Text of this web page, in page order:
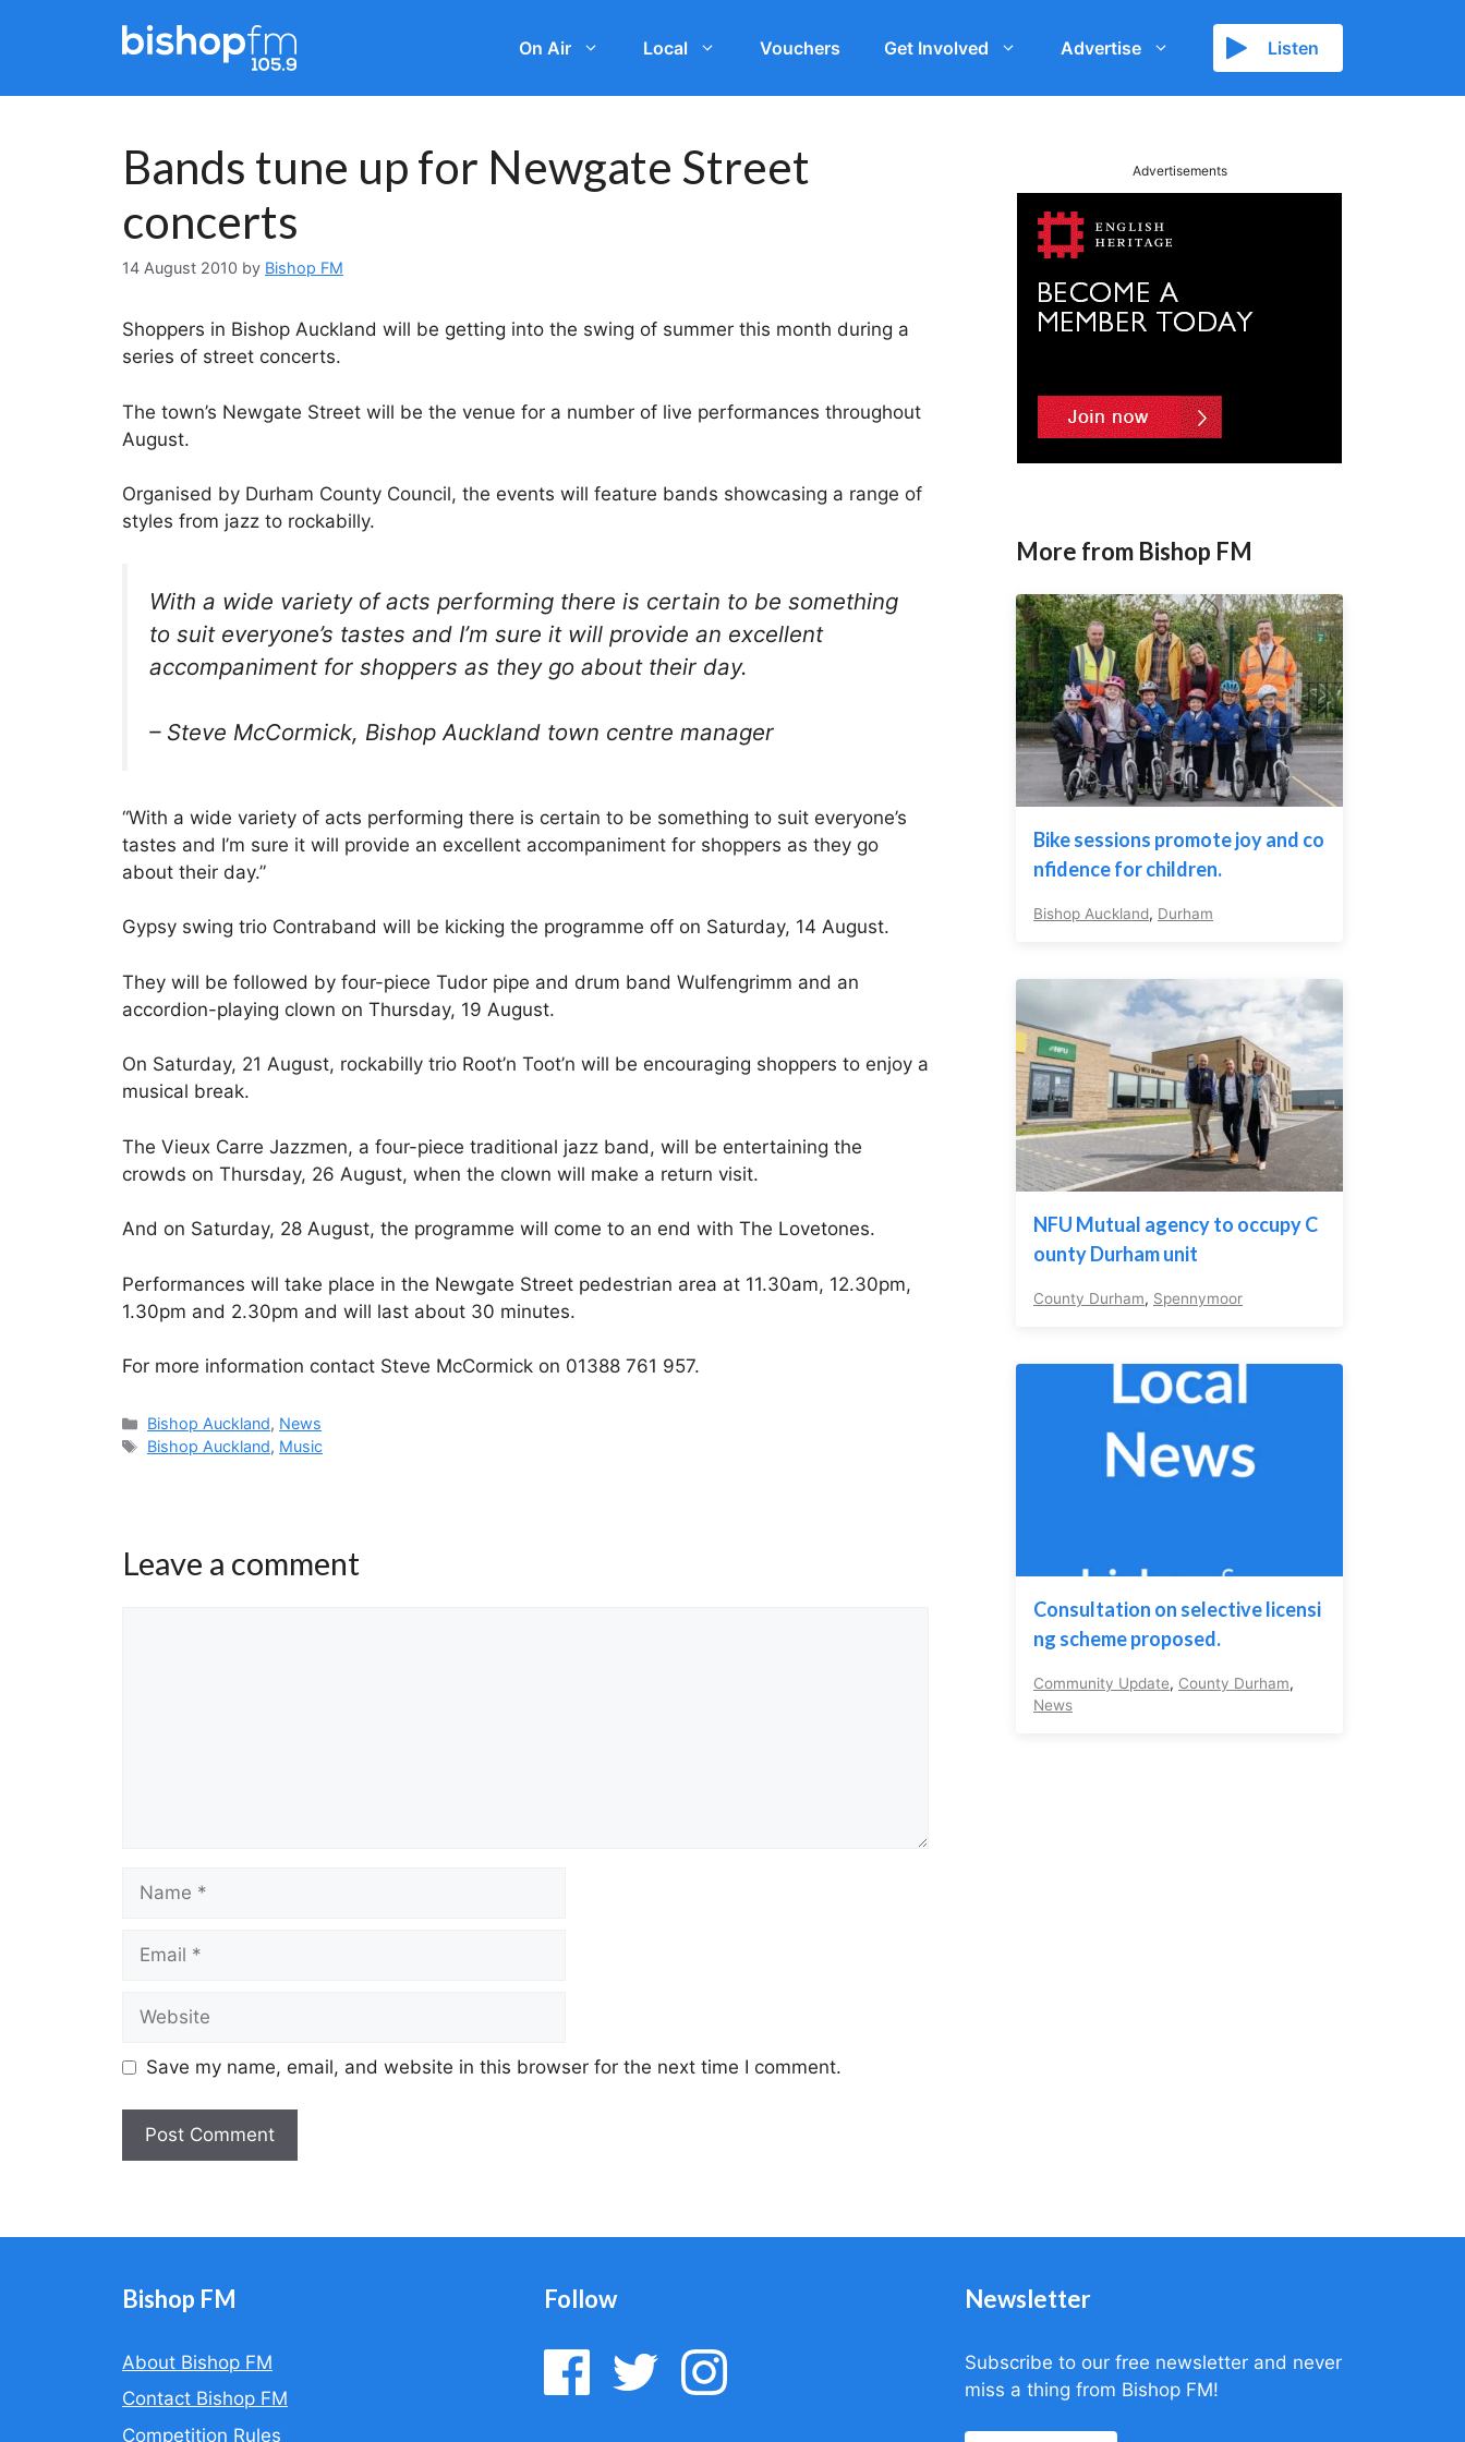
On Air Local Vouchers Get Involved Advertise Listen
Bands tune up for Newgate Street
concerts
14 August 2010 by Bishop FM
Shoppers in Bishop Auckland will be getting into the swing of summer this month during a
series of street concerts.
The town’s Newgate Street will be the venue for a number of live performances throughout
August.
Organised by Durham County Council, the events will feature bands showcasing a range of
styles from jazz to rockabilly.
With a wide variety of acts performing there is certain to be something
to suit everyone’s tastes and I’m sure it will provide an excellent
accompaniment for shoppers as they go about their day.
– Steve McCormick, Bishop Auckland town centre manager
“With a wide variety of acts performing there is certain to be something to suit everyone’s
tastes and I’m sure it will provide an excellent accompaniment for shoppers as they go
about their day.”
Gypsy swing trio Contraband will be kicking the programme off on Saturday, 14 August.
They will be followed by four-piece Tudor pipe and drum band Wulfengrimm and an
accordion-playing clown on Thursday, 19 August.
On Saturday, 21 August, rockabilly trio Root’n Toot’n will be encouraging shoppers to enjoy a
musical break.
The Vieux Carre Jazzmen, a four-piece traditional jazz band, will be entertaining the
crowds on Thursday, 26 August, when the clown will make a return visit.
And on Saturday, 28 August, the programme will come to an end with The Lovetones.
Performances will take place in the Newgate Street pedestrian area at 11.30am, 12.30pm,
1.30pm and 2.30pm and will last about 30 minutes.
For more information contact Steve McCormick on 01388 761 957.
Categories
Bishop Auckland, News
Tags
Bishop Auckland, Music
Leave a comment
Name
Email
Website
Save my name, email, and website in this browser for the next time I comment.
t
r
t
i
v
Advertisements
More from Bishop FM
Bike sessions promote joy and co
nfidence for children.
Bishop Auckland, Durham
NFU Mutual agency to occupy C
ounty Durham unit
County Durham, Spennymoor
Consultation on selective licensi
ng scheme proposed.
Community Update, County Durham,
News
Bishop FM
About Bishop FM
Contact Bishop FM
Competition Rules
Follow Newsletter
Subscribe to our free newsletter and never
miss a thing from Bishop FM!